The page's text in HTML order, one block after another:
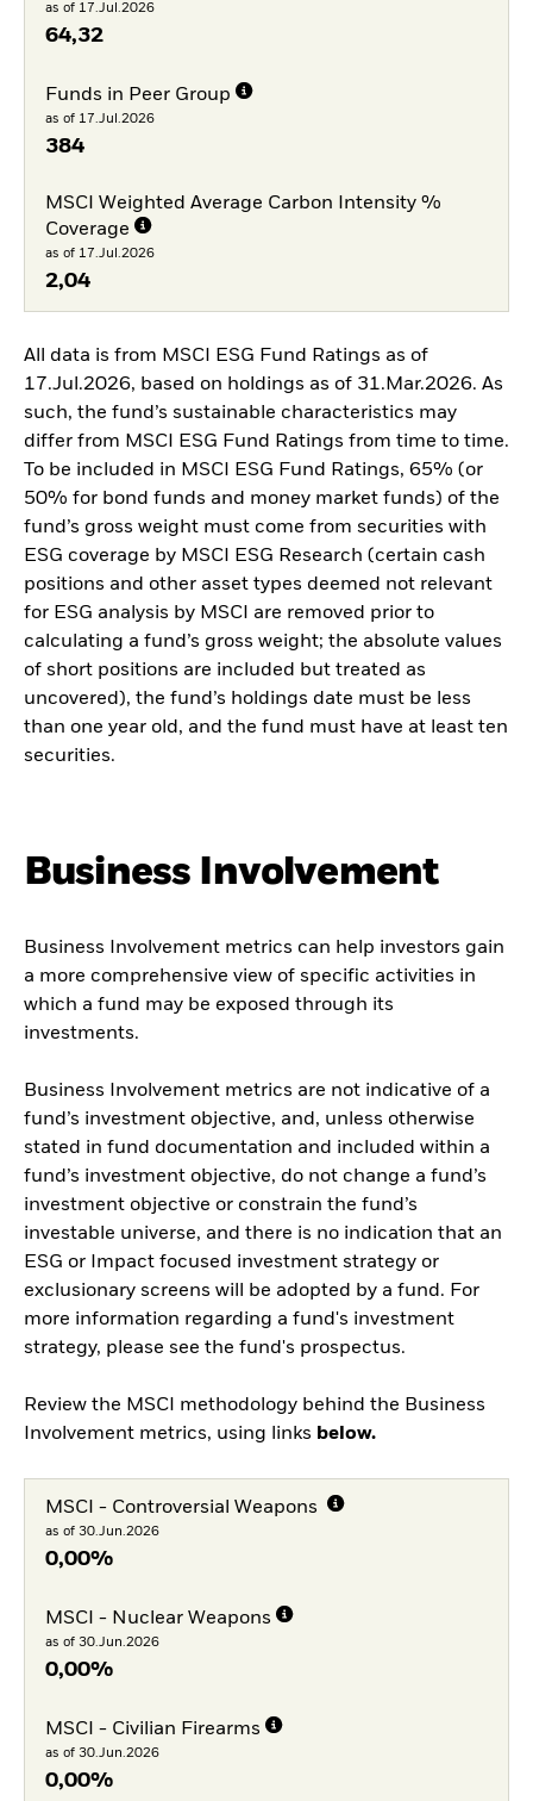
as of 17.Jul.2026
64,32
Funds in Peer Group
as of 17.Jul.2026
384
MSCI Weighted Average Carbon Intensity %
Coverage
as of 17.Jul.2026
2,04
All data is from MSCI ESG Fund Ratings as of
17.Jul.2026, based on holdings as of 31.Mar.2026. As
such, the fund’s sustainable characteristics may
differ from MSCI ESG Fund Ratings from time to time.
To be included in MSCI ESG Fund Ratings, 65% (or
50% for bond funds and money market funds) of the
fund’s gross weight must come from securities with
ESG coverage by MSCI ESG Research (certain cash
positions and other asset types deemed not relevant
for ESG analysis by MSCI are removed prior to
calculating a fund’s gross weight; the absolute values
of short positions are included but treated as
uncovered), the fund’s holdings date must be less
than one year old, and the fund must have at least ten
securities.
Business Involvement
Business Involvement metrics can help investors gain
a more comprehensive view of specific activities in
which a fund may be exposed through its
investments.
Business Involvement metrics are not indicative of a
fund’s investment objective, and, unless otherwise
stated in fund documentation and included within a
fund’s investment objective, do not change a fund’s
investment objective or constrain the fund’s
investable universe, and there is no indication that an
ESG or Impact focused investment strategy or
exclusionary screens will be adopted by a fund. For
more information regarding a fund's investment
strategy, please see the fund's prospectus.
Review the MSCI methodology behind the Business
Involvement metrics, using links below.
MSCI - Controversial Weapons
as of 30.Jun.2026
0,00%
MSCI - Nuclear Weapons
as of 30.Jun.2026
0,00%
MSCI - Civilian Firearms
as of 30.Jun.2026
0,00%